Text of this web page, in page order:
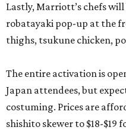
Lastly, Marriott’s chefs
robatayaki pop-up at the
thighs, tsukune chicken,
The entire activation is
Japan attendees, but
costuming. Prices are
shishito skewer to $18-$19